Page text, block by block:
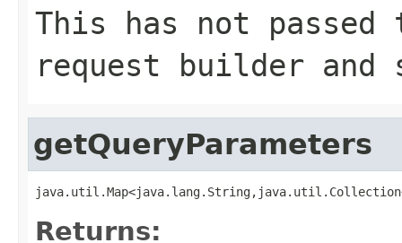
This has not
request builder
getQueryParameters
Returns: